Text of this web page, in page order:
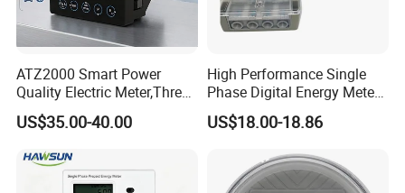
ATZ2000 Smart Power
Quality Electric Meter,Three
Phase Power Meter
US$35.00-40.00
High Performance Single
Phase Digital Energy Meters
Prepaid Electricity Meter
US$18.00-18.86